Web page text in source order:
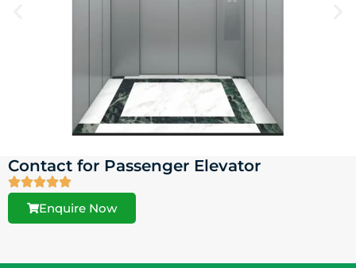
Contact for Passenger Elevator
Enquire Now